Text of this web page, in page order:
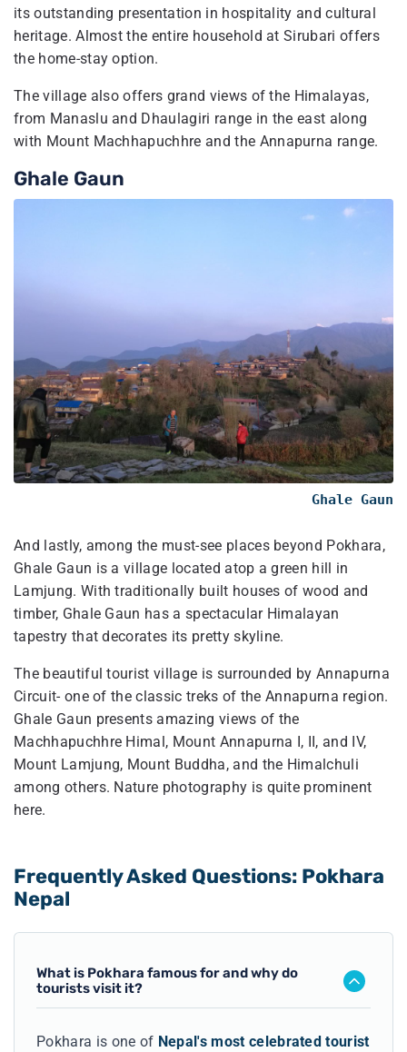
its outstanding presentation in hospitality and cultural
heritage. Almost the entire household at Sirubari offers
the home-stay option.
The village also offers grand views of the Himalayas,
from Manaslu and Dhaulagiri range in the east along
with Mount Machhapuchhre and the Annapurna range.
Ghale Gaun
Ghale Gaun
And lastly, among the must-see places beyond Pokhara,
Ghale Gaun is a village located atop a green hill in
Lamjung. With traditionally built houses of wood and
timber, Ghale Gaun has a spectacular Himalayan
tapestry that decorates its pretty skyline.
The beautiful tourist village is surrounded by Annapurna
Circuit- one of the classic treks of the Annapurna region.
Ghale Gaun presents amazing views of the
Machhapuchhre Himal, Mount Annapurna I, II, and IV,
Mount Lamjung, Mount Buddha, and the Himalchuli
among others. Nature photography is quite prominent
here.
Frequently Asked Questions: Pokhara
Nepal
What is Pokhara famous for and why do
tourists visit it?
Pokhara is one of Nepal's most celebrated tourist